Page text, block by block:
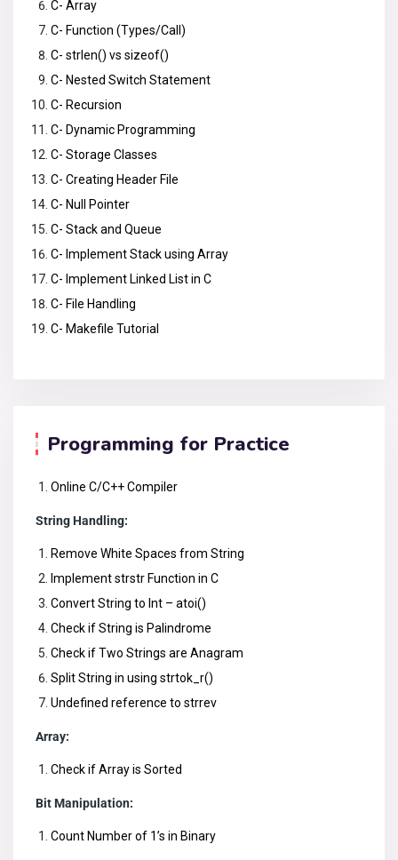
C- Array
C- Function (Types/Call)
C- strlen() vs sizeof()
C- Nested Switch Statement
C- Recursion
C- Dynamic Programming
C- Storage Classes
C- Creating Header File
C- Null Pointer
C- Stack and Queue
C- Implement Stack using Array
C- Implement Linked List in C
C- File Handling
C- Makefile Tutorial
Programming for Practice
Online C/C++ Compiler
String Handling:
Remove White Spaces from String
Implement strstr Function in C
Convert String to Int – atoi()
Check if String is Palindrome
Check if Two Strings are Anagram
Split String in using strtok_r()
Undefined reference to strrev
Array:
Check if Array is Sorted
Bit Manipulation:
Count Number of 1’s in Binary